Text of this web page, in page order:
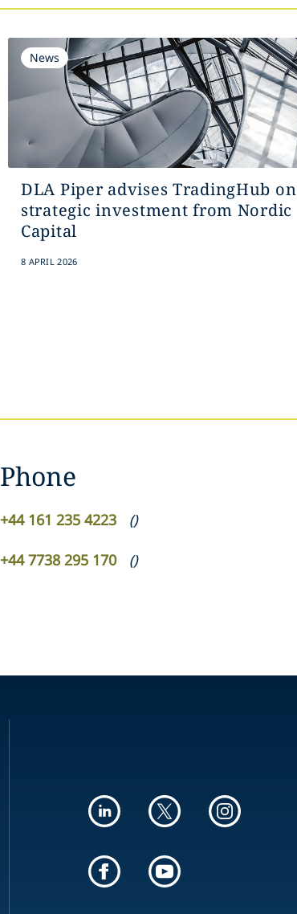
News
DLA Piper advises TradingHub on
strategic investment from Nordic
Capital
8 APRIL 2026
Phone
+44 161 235 4223 ()
+44 7738 295 170 ()